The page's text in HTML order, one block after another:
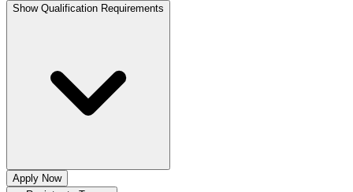
Show Qualification Requirements
Apply Now